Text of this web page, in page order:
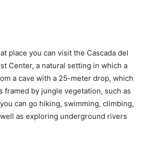
place you can visit the Cascada del
Center, a natural setting in which a
a cave with a 25-meter drop, which
framed by jungle vegetation, such as
can go hiking, swimming, climbing,
as exploring underground rivers